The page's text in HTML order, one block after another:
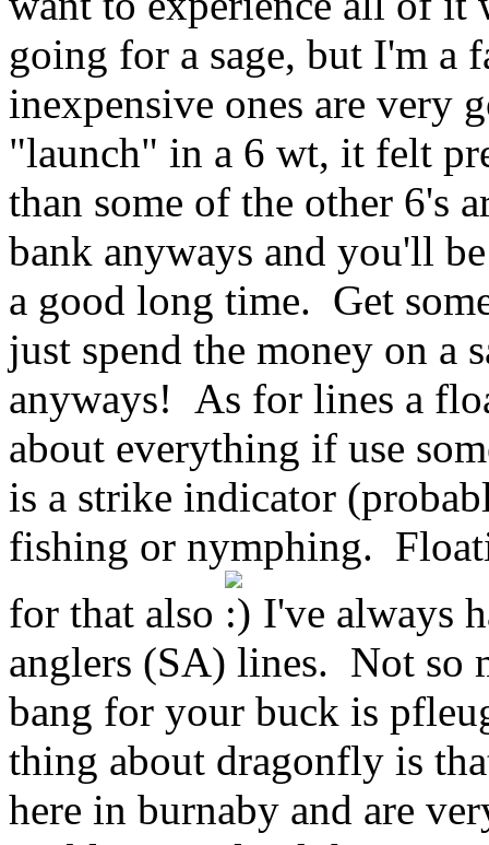
going for a sage, but I'm a
inexpensive ones are very
"launch" in a 6 wt, it felt
than some of the other 6's
bank anyways and you'll
a good long time. Get
just spend the money on a
anyways! As for lines a
about everything if use
is a strike indicator
fishing or nymphing.
for that also
I've always
anglers (SA) lines. Not so
bang for your buck is
thing about dragonfly is
here in burnaby and are